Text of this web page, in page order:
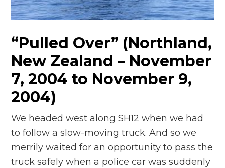
“Pulled Over” (Northland,
New Zealand – November
7, 2004 to November 9,
2004)
We headed west along SH12 when we had
to follow a slow-moving truck. And so we
merrily waited for an opportunity to pass the
truck safely when a police car was suddenly